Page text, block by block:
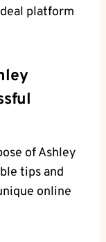
platform
of Ashley
tips and
online